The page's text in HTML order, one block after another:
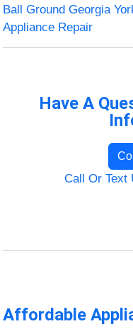
Ball Ground Georgia
Appliance Repair
Have A
Call Or Text
Affordable